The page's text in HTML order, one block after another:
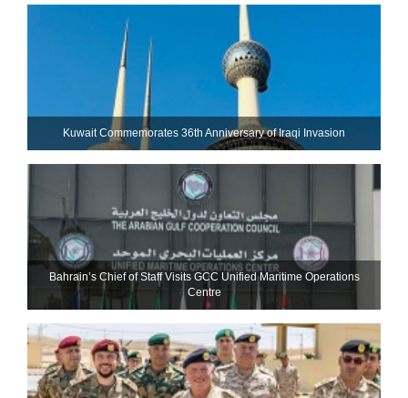
Kuwait Commemorates 36th Anniversary of Iraqi Invasion
Bahrain’s Chief of Staff Visits GCC Unified Maritime Operations
Centre